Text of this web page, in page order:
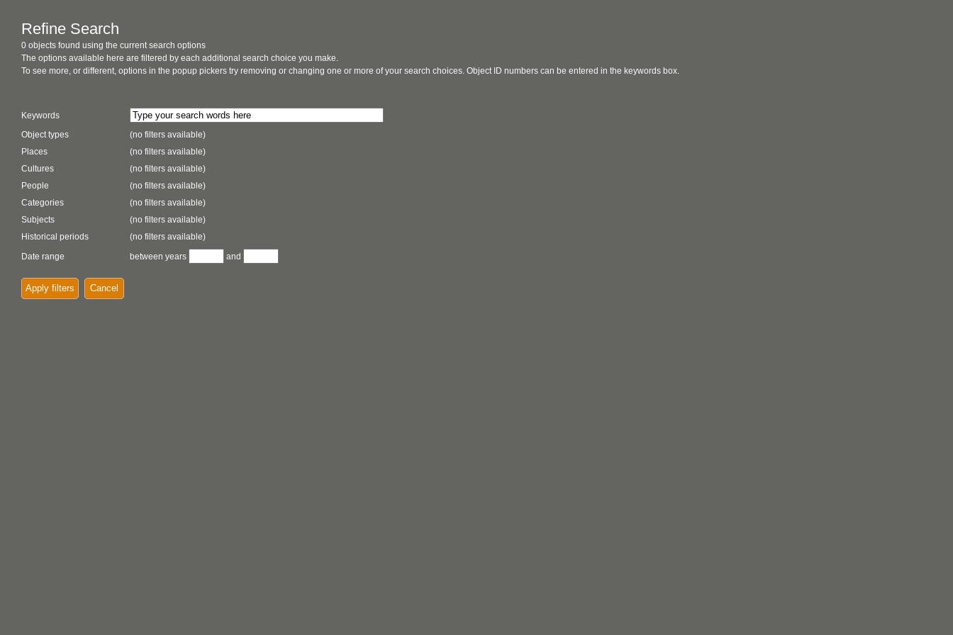
Refine Search
0 objects found using the current search options
The options available here are filtered by each additional search choice you make.
To see more, or different, options in the popup pickers try removing or changing one or more of your search choices. Object ID numbers can be entered in the keywords box.
Keywords
Object types
(no filters available)
Places
(no filters available)
Cultures
(no filters available)
People
(no filters available)
Categories
(no filters available)
Subjects
(no filters available)
Historical periods
(no filters available)
Date range
between years and
Apply filters Cancel